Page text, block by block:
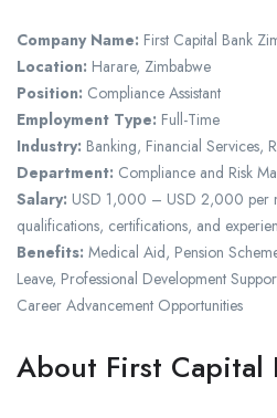
Company Name: First Capital Bank
Location: Harare, Zimbabwe
Position: Compliance Assistant
Employment Type: Full-Time
Industry: Banking, Financial Services,
Department: Compliance and Risk
Salary: USD 1,000 – USD 2,000 per
qualifications, certifications, and
Benefits: Medical Aid, Pension
Leave, Professional Development
Career Advancement Opportunities
About First Capital